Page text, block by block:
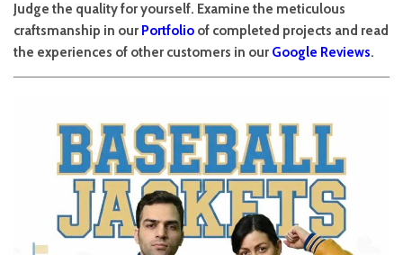
Judge the quality for yourself. Examine the meticulous
craftsmanship in our Portfolio of completed projects and read
the experiences of other customers in our Google Reviews.